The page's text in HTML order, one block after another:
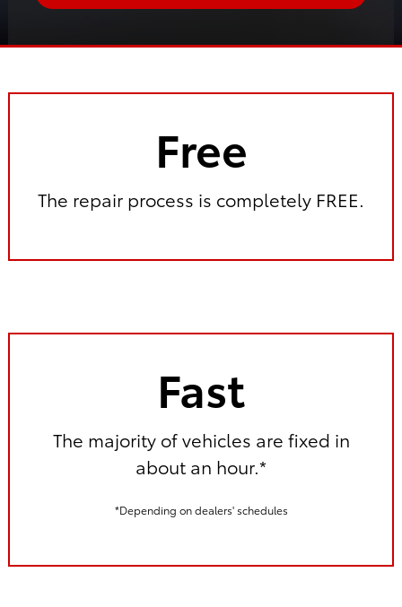
Free
The repair process is completely FREE.
Fast
The majority of vehicles are fixed in
about an hour.*
*Depending on dealers' schedules